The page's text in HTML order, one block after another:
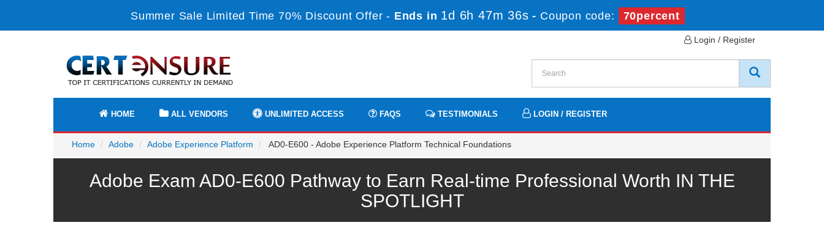
Summer Sale Limited Time 70% Discount Offer - Ends in 1d 6h 47m 36s - Coupon code: 70percent
Login / Register
HOME ALL VENDORS UNLIMITED ACCESS FAQS TESTIMONIALS LOGIN / REGISTER
Home Adobe Adobe Experience Platform AD0-E600 - Adobe Experience Platform Technical Foundations
Adobe Exam AD0-E600 Pathway to Earn Real-time Professional Worth IN THE
SPOTLIGHT